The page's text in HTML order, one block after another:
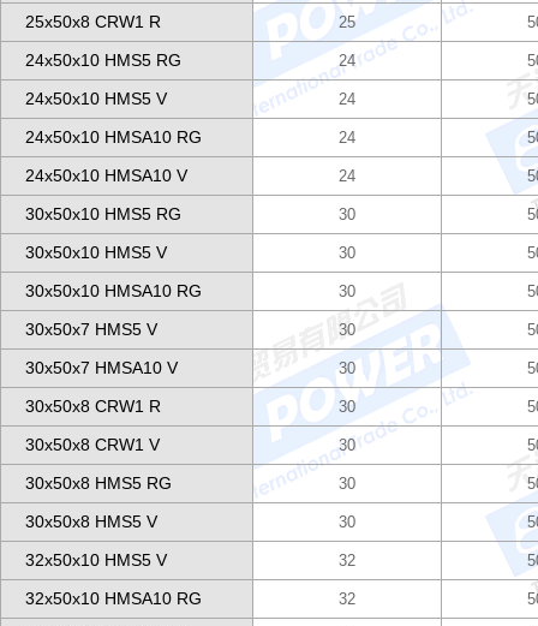
25x50x8 CRW1 R 25
24x50x10 HMS5 RG 24
24x50x10 HMS5 V 24
24x50x10 HMSA10 RG 24
24x50x10 HMSA10 V 24
30x50x10 HMS5 RG 30
30x50x10 HMS5 V 30
30x50x10 HMSA10 RG 30
30x50x7 HMS5 V 30
30x50x7 HMSA10 V 30
30x50x8 CRW1 R 30
30x50x8 CRW1 V 30
30x50x8 HMS5 RG 30
30x50x8 HMS5 V 30
32x50x10 HMS5 V 32
32x50x10 HMSA10 RG 32